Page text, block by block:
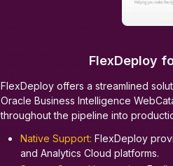
FlexDeploy
FlexDeploy offers a streamlined
Oracle Business Intelligence
throughout the pipeline into
Native Support: FlexDeploy
and Analytics Cloud platforms.